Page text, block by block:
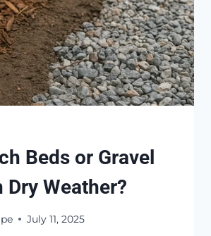
Beds or Gravel
Dry Weather?
July 11, 2025